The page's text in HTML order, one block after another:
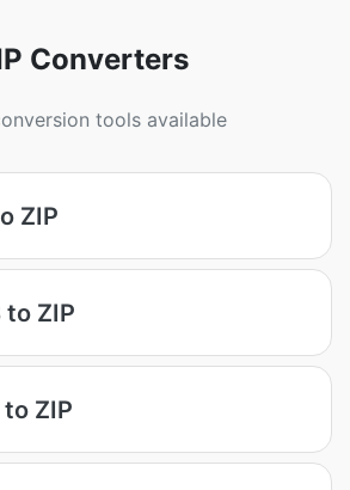
Converters
tools available
ZIP
to ZIP
to ZIP